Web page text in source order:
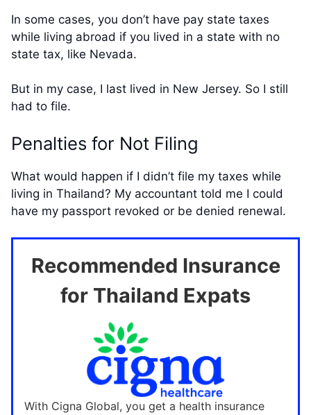
In some cases, you don’t have pay state taxes
while living abroad if you lived in a state with no
state tax, like Nevada.
But in my case, I last lived in New Jersey. So I still
had to file.
Penalties for Not Filing
What would happen if I didn’t file my taxes while
living in Thailand? My accountant told me I could
have my passport revoked or be denied renewal.
Recommended Insurance
for Thailand Expats
With Cigna Global, you get a health insurance